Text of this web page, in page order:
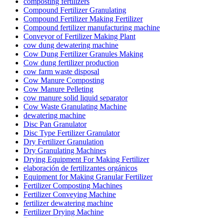
Compound Fertilizer Granulating
Compound Fertilizer Making Fertilizer
Compound fertilizer manufacturing machine
Conveyor of Fertilizer Making Plant
cow dung dewatering machine
Cow Dung Fertilizer Granules Making
Cow dung fertilizer production
cow farm waste disposal
Cow Manure Composting
Cow Manure Pelleting
cow manure solid liquid separator
Cow Waste Granulating Machine
dewatering machine
Disc Pan Granulator
Disc Type Fertilizer Granulator
Dry Fertilizer Granulation
Dry Granulating Machines
Drying Equipment For Making Fertilizer
elaboración de fertilizantes orgánicos
Equipment for Making Granular Fertilizer
Fertilizer Composting Machines
Fertilizer Conveying Machine
fertilizer dewatering machine
Fertilizer Drying Machine